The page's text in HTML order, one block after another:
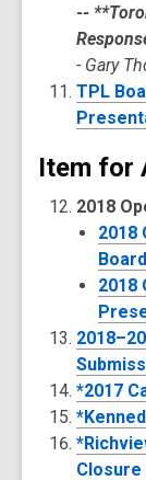
--
- Gary
TPL
Item for
2018
2018
2018
*2017